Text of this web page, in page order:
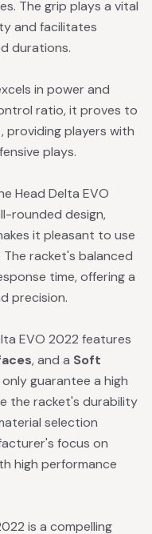
The grip plays a vital
and facilitates
durations.
in power and
ratio, it proves to
players with
plays.
Head Delta EVO
rounded design,
it pleasant to use
racket's balanced
time, offering a
precision.
EVO 2022 features
, and a Soft
guarantee a high
the racket's durability
selection
focus on
high performance
is a compelling